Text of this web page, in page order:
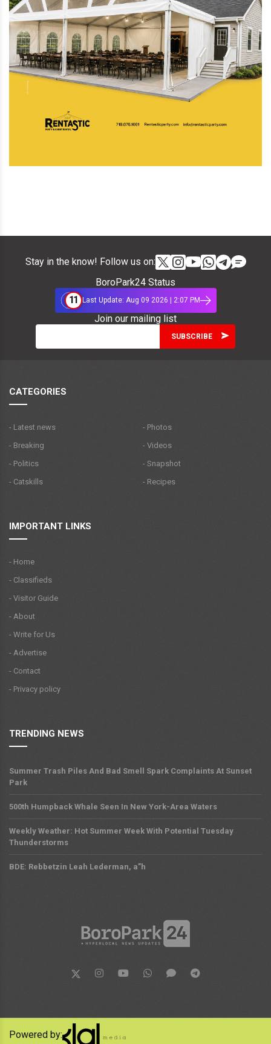
Stay in the know! Follow us on:
BoroPark24 Status
11 Last Update: Aug 09 2026 | 2:07 PM
Join our mailing list
CATEGORIES
- Latest news
- Breaking
- Politics
- Catskills
- Photos
- Videos
- Snapshot
- Recipes
IMPORTANT LINKS
- Home
- Classifieds
- Visitor Guide
- About
- Write for Us
- Advertise
- Contact
- Privacy policy
TRENDING NEWS
Summer Trash Piles And Bad Smell Spark Complaints At Sunset
Park
500th Humpback Whale Seen In New York-Area Waters
Weekly Weather: Hot Summer Week With Potential Tuesday
Thunderstorms
BDE: Rebbetzin Leah Lederman, a”h
Powered by: